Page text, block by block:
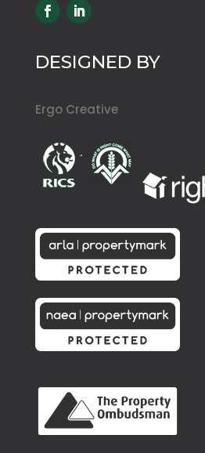
DESIGNED BY
Ergo Creative